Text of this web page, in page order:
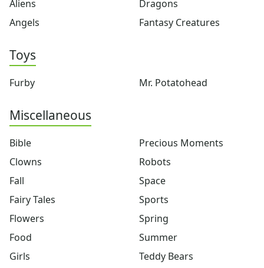
Crafts
Crafts Home
Fall Crafts
Winter Crafts
Spring Crafts
Holiday Crafts
Mother's Day Crafts
Memorial Day Crafts
4th of July Crafts
Halloween Crafts
Thanksgiving Crafts
Christmas Crafts
Hanukkah Crafts
Groundhog Day Crafts
Valentine's Day Crafts
Aliens
Angels
Dragons
Fantasy Creatures
Toys
Furby Mr. Potatohead
Miscellaneous
Bible
Clowns
Fall
Fairy Tales
Flowers
Food
Girls
Precious Moments
Robots
Space
Sports
Spring
Summer
Teddy Bears